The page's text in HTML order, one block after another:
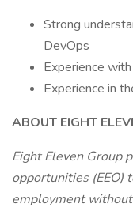
Strong
DevOps
Experience
Experience in
ABOUT EIGHT
Eight Eleven Group
opportunities (EEO)
employment